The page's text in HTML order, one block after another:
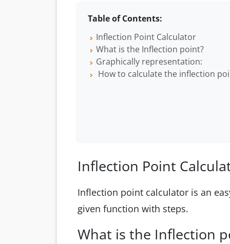
Table of Contents:
Inflection Point Calculator
What is the Inflection point?
Graphically representation:
How to calculate the inflection
Inflection Point
Inflection point calculator is an
given function with steps.
What is the Inflection